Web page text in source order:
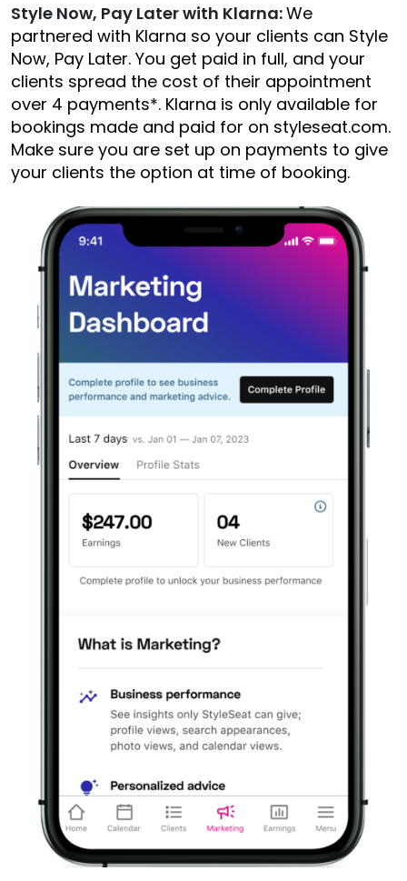
Style Now, Pay Later with Klarna:We
partnered with Klarna so your clients can Style
Now, Pay Later. You get paid in full, and your
clients spread the cost of their appointment
over 4 payments*. Klarna is only available for
bookings made and paid for on styleseat.com.
Make sure you are set up on payments to give
your clients the option at time of booking.